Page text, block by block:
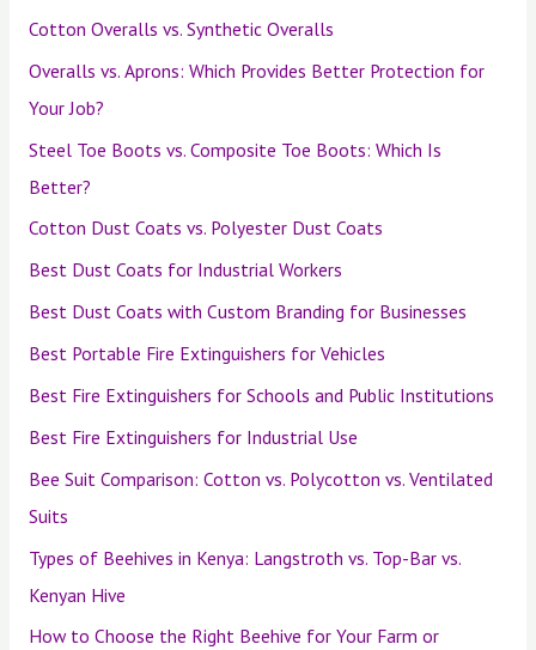
Cotton Overalls vs. Synthetic Overalls
Overalls vs. Aprons: Which Provides Better Protection for
Your Job?
Steel Toe Boots vs. Composite Toe Boots: Which Is
Better?
Cotton Dust Coats vs. Polyester Dust Coats
Best Dust Coats for Industrial Workers
Best Dust Coats with Custom Branding for Businesses
Best Portable Fire Extinguishers for Vehicles
Best Fire Extinguishers for Schools and Public Institutions
Best Fire Extinguishers for Industrial Use
Bee Suit Comparison: Cotton vs. Polycotton vs. Ventilated
Suits
Types of Beehives in Kenya: Langstroth vs. Top-Bar vs.
Kenyan Hive
How to Choose the Right Beehive for Your Farm or